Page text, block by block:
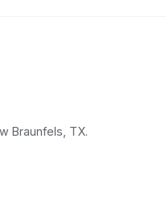
Braunfels, TX.